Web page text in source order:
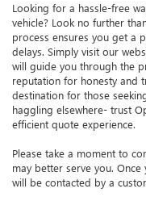
Looking for a hassle-free
vehicle? Look no further
process ensures you get a
delays. Simply visit our
will guide you through the
reputation for honesty and
destination for those
haggling elsewhere- trust
efficient quote experience.
Please take a moment to
may better serve you.
will be contacted by a